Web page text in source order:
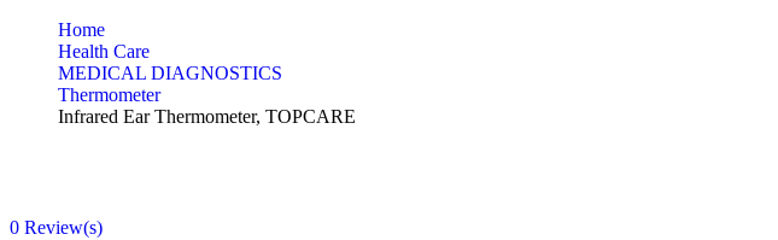
Home
Health Care
MEDICAL DIAGNOSTICS
Thermometer
Infrared Ear Thermometer, TOPCARE
0 Review(s)